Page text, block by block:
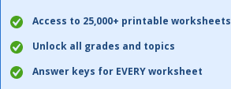
Access to 25,000+ printable worksheets
Unlock all grades and topics
Answer keys for EVERY worksheet